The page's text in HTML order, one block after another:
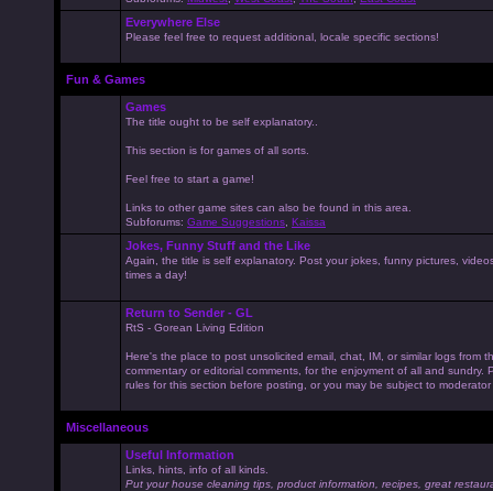
Everywhere Else
Please feel free to request additional, locale specific sections!
Fun & Games
Games
The title ought to be self explanatory..
This section is for games of all sorts.
Feel free to start a game!
Links to other game sites can also be found in this area.
Subforums: Game Suggestions Kaissa
Jokes, Funny Stuff and the Like
Again, the title is self explanatory. Post your jokes, funny pictures,
times a day!
Return to Sender - GL
RtS - Gorean Living Edition
Here's the place to post unsolicited email, chat, IM, or similar logs from
commentary or editorial comments, for the enjoyment of all and sundry.
rules for this section before posting, or you may be subject to
Miscellaneous
Useful Information
Links, hints, info of all kinds.
Put your house cleaning tips, product information, recipes, great